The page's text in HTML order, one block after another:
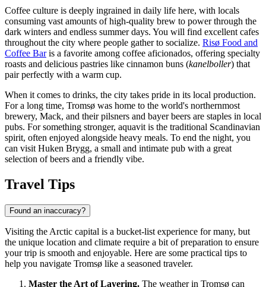
Coffee culture is deeply ingrained in daily life here, with locals
consuming vast amounts of high-quality brew to power through the
dark winters and endless summer days. You will find excellent cafes
throughout the city where people gather to socialize. Risø Food and
Coffee Baris a favorite among coffee aficionados, offering specialty
roasts and delicious pastries like cinnamon buns (kanelboller) that
pair perfectly with a warm cup.
When it comes to drinks, the city takes pride in its local production.
For a long time, Tromsø was home to the world's northernmost
brewery, Mack, and their pilsners and bayer beers are staples in local
pubs. For something stronger, aquavit is the traditional Scandinavian
spirit, often enjoyed alongside heavy meals. To end the night, you
can visitHuken Brygg, a small and intimate pub with a great
selection of beers and a friendly vibe.
Travel Tips
Found an inaccuracy?
Visiting the Arctic capital is a bucket-list experience for many, but
the unique location and climate require a bit of preparation to ensure
your trip is smooth and enjoyable. Here are some practical tips to
help you navigate Tromsø like a seasoned traveler.
Master the Art of Layering. The weather in Tromsø can